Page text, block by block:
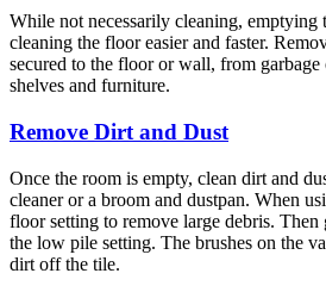
While not necessarily cleaning,
cleaning the floor easier and faster.
secured to the floor or wall, from garbage
shelves and furniture.
Remove Dirt and Dust
Once the room is empty, clean dirt and
cleaner or a broom and dustpan. When
floor setting to remove large debris.
the low pile setting. The brushes on the
dirt off the tile.